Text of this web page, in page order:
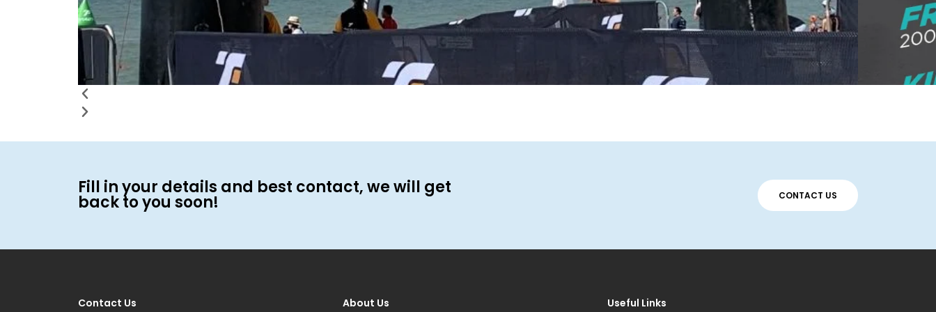
Fill in your details and best contact, we will get
back to you soon! CONTACT US
Contact Us About Us Useful Links